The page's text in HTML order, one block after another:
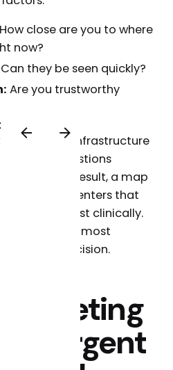
How close are you to where
now?
Can they be seen quickly?
Are you trustworthy
marketing infrastructure
all three questions
search result, a map
query. The centers that
the best clinically.
visible and most
of decision.
Marketing
for Urgent